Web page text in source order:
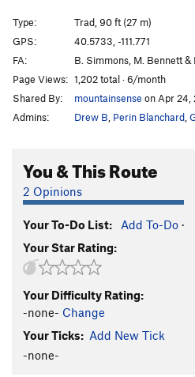
Slam, Jam, Thank You
Interplanetary Voyage
Journey to the Moon T
Moon Boots AKA
5.11+
Exposed Link S5.11+
Lazarus T5.8
Missing Link T5.10 R
Who's On First
Ross Connection, The
Multiplicity S5.10c
Back to My Roots
Type:
Trad, 90 ft (27 m)
GPS:
40.5733, -111.771
FA:
B. Simmons, M. Bennett &
Page Views: 1,202 total · 6/month
Shared By:
mountainsense on Apr 24,
Admins:
Drew B Perin Blanchard
You & This Route
2 Opinions
Your To-Do List: Add To-Do ·
Your Star Rating:
Your Difficulty Rating:
-none- Change
Your Ticks: Add New Tick
-none-